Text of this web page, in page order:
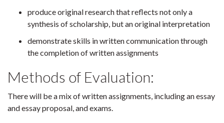
produce original research that reflects not only a
synthesis of scholarship, but an original interpretation
demonstrate skills in written communication through
the completion of written assignments
Methods of Evaluation:
There will be a mix of written assignments, including an essay
and essay proposal, and exams.